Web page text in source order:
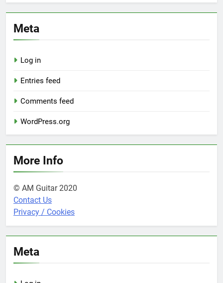
Meta
Log in
Entries feed
Comments feed
WordPress.org
More Info
© AM Guitar 2020
Contact Us
Privacy / Cookies
Meta